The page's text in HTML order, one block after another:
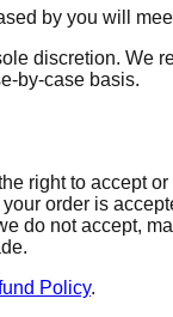
by you will
discretion.
by-case basis.
right to accept
order is
do not accept,
Policy.